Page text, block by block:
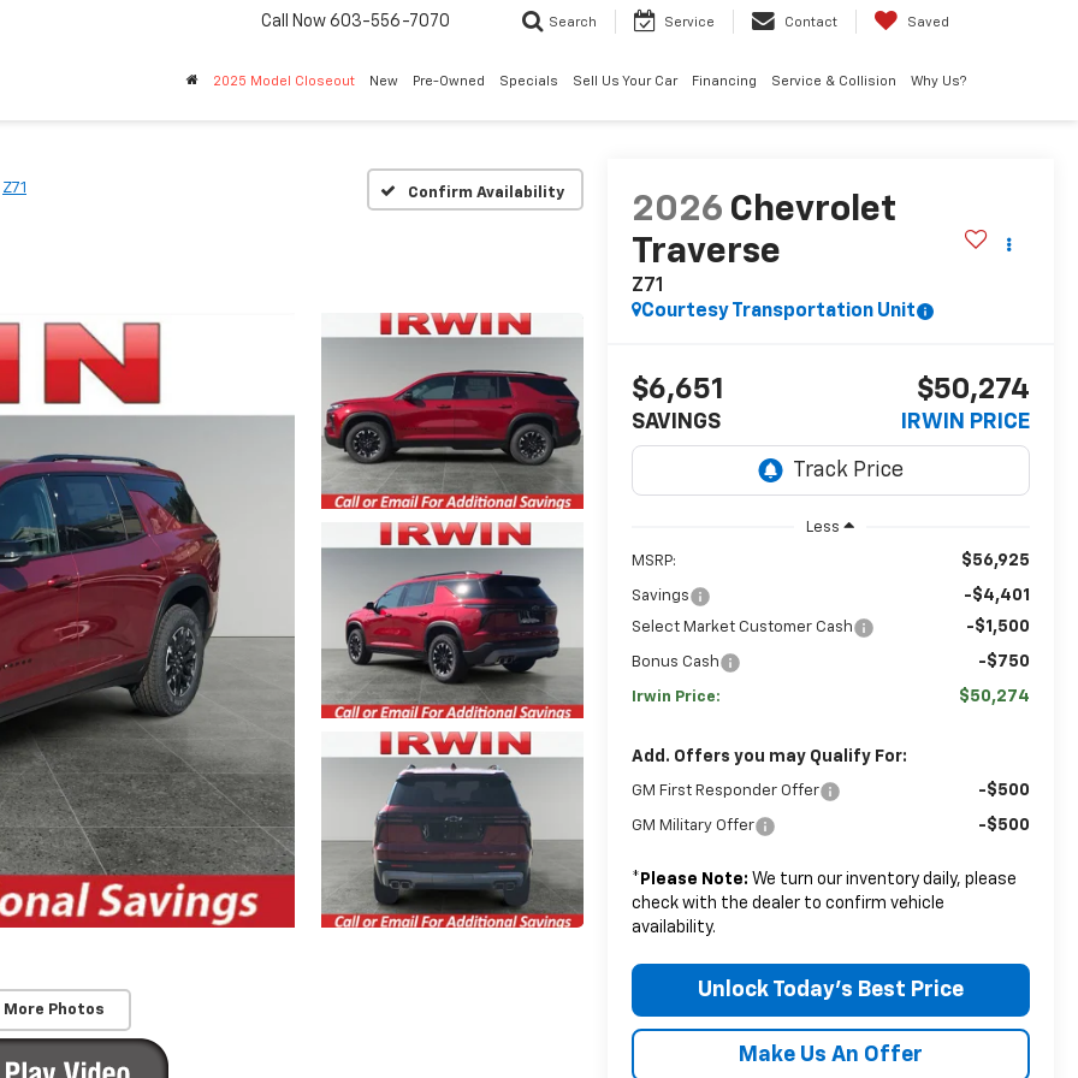
Call Now 603-556-7070 Search Service Contact Saved
2025 Model Closeout New Pre-Owned Specials Sell Us Your Car Financing Service & Collision Why Us?
Z71 Confirm Availability
More Photos
2026 Chevrolet
Traverse
Z71
Courtesy Transportation Unit
$6,651
SAVINGS
$50,274
IRWIN PRICE
Less
MSRP: $56,925
Savings -$4,401
Select Market Customer Cash -$1,500
Bonus Cash -$750
Irwin Price: $50,274
Add. Offers you may Qualify For:
GM First Responder Offer -$500
GM Military Offer -$500
* Please Note: We turn our inventory daily, please
check with the dealer to confirm vehicle
availability.
Unlock Today's Best Price
Make Us An Offer